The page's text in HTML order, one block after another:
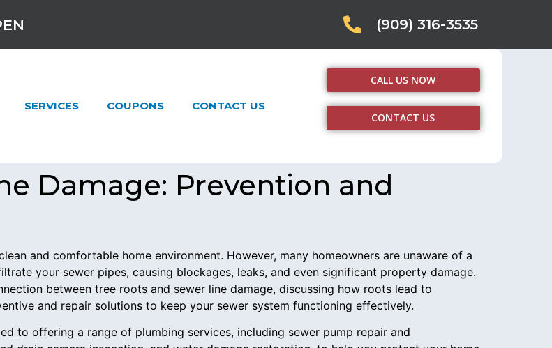
(909) 316-3535
SERVICES COUPONS CONTACT US
CALL US NOW
CONTACT US
Damage: Prevention and
and comfortable home environment. However, many homeowners are unaware of a
your sewer pipes, causing blockages, leaks, and even significant property damage.
between tree roots and sewer line damage, discussing how roots lead to
and repair solutions to keep your sewer system functioning effectively.
to offering a range of plumbing services, including sewer pump repair and